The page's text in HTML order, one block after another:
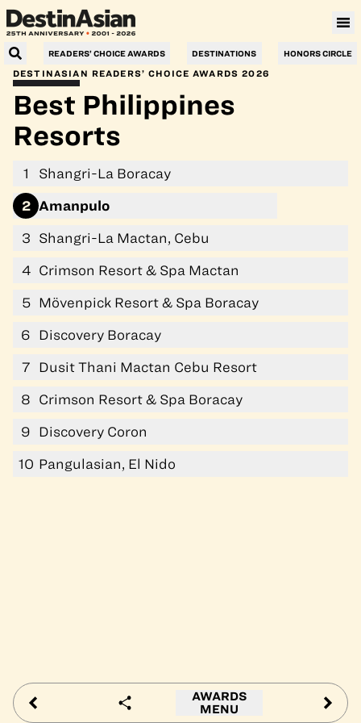
READERS’ CHOICE AWARDS DESTINATIONS HONORS CIRCLE
Villa Le Corail, a Gran Meliá Hotel
DESTINASIAN READERS’ CHOICE AWARDS 2026
Best Philippines
Resorts
1 Shangri-La Boracay
2 Amanpulo
3 Shangri-La Mactan, Cebu
4 Crimson Resort & Spa Mactan
5 Mövenpick Resort & Spa Boracay
6 Discovery Boracay
7 Dusit Thani Mactan Cebu Resort
8 Crimson Resort & Spa Boracay
9 Discovery Coron
10 Pangulasian, El Nido
AWARDS
MENU